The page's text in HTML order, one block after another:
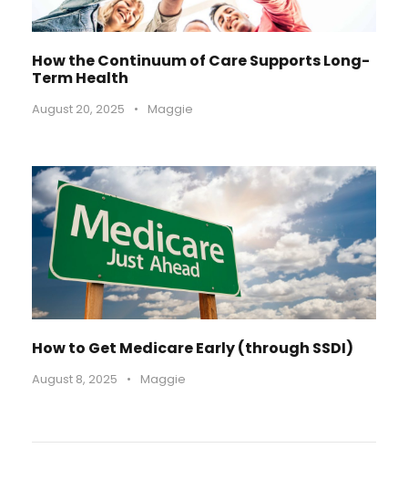
How the Continuum of Care Supports Long-
Term Health
August 20, 2025 • Maggie
How to Get Medicare Early (through SSDI)
August 8, 2025 • Maggie